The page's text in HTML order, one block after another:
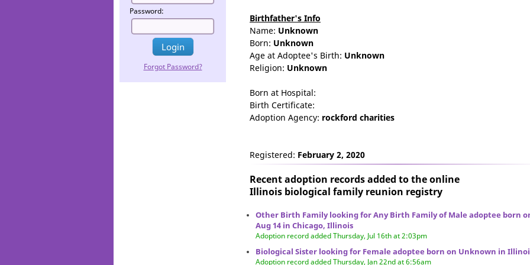
Password:
Forgot Password?
Birthfather's Info
Name: Unknown
Born: Unknown
Age at Adoptee's Birth: Unknown
Religion: Unknown
Born at Hospital:
Birth Certificate:
Adoption Agency: rockford charities
Registered: February 2, 2020
Recent adoption records added to the online
Illinois biological family reunion registry
Other Birth Family looking for Any Birth Family of Male adoptee born
Aug 14 in Chicago, Illinois
Adoption record added Thursday, Jul 16th at 2:03pm
Biological Sister looking for Female adoptee born on Unknown in
Adoption record added Thursday, Jan 22nd at 6:56am